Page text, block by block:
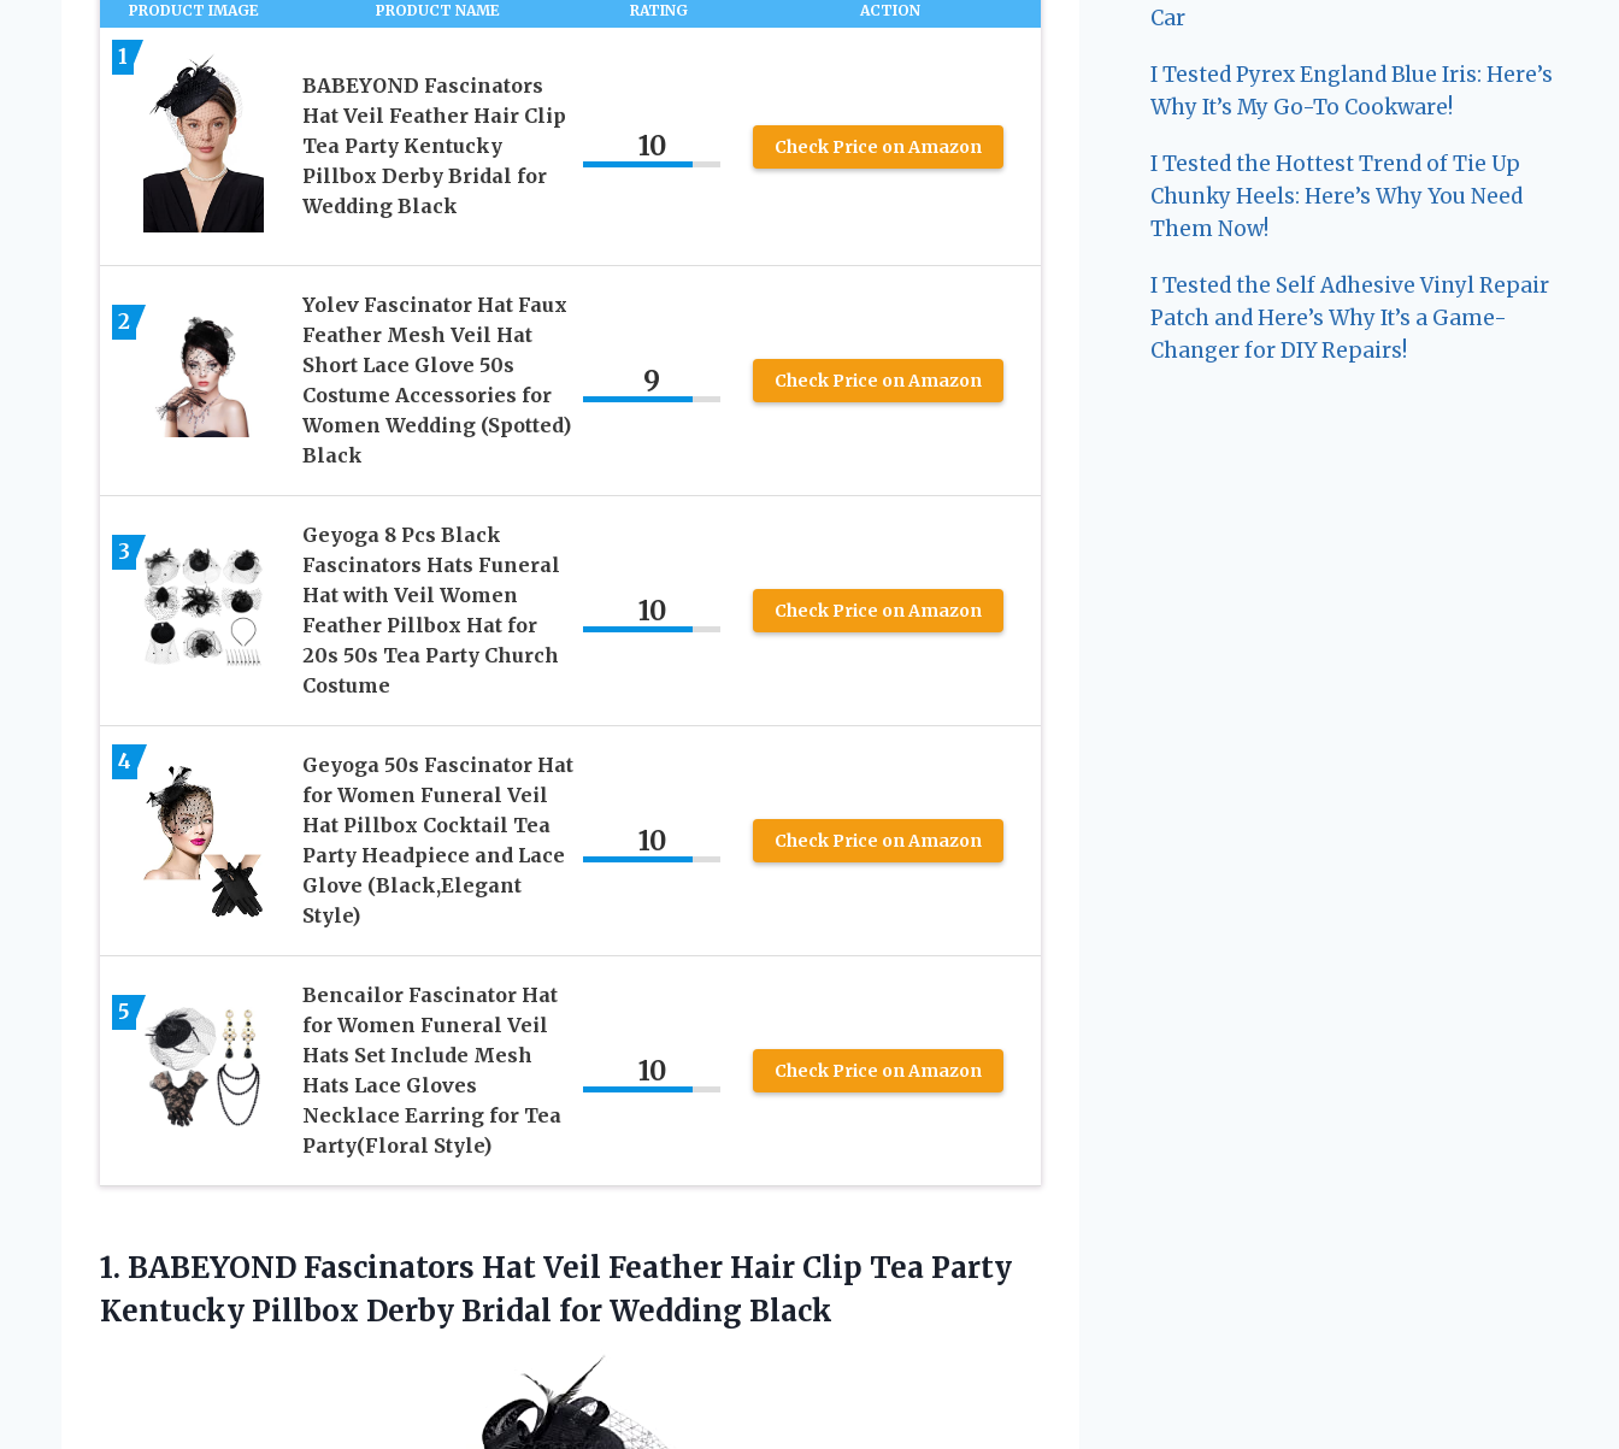
PRODUCT IMAGE PRODUCT NAME RATING ACTION
1
BABEYOND Fascinators
Hat Veil Feather Hair Clip
Tea Party Kentucky
Pillbox Derby Bridal for
Wedding Black
10 Check Price on Amazon
2
Yolev Fascinator Hat Faux
Feather Mesh Veil Hat
Short Lace Glove 50s
Costume Accessories for
Women Wedding (Spotted)
Black
9 Check Price on Amazon
3
Geyoga 8 Pcs Black
Fascinators Hats Funeral
Hat with Veil Women
Feather Pillbox Hat for
20s 50s Tea Party Church
Costume
10 Check Price on Amazon
4
Geyoga 50s Fascinator Hat
for Women Funeral Veil
Hat Pillbox Cocktail Tea
Party Headpiece and Lace
Glove (Black,Elegant
Style)
10 Check Price on Amazon
5
Bencailor Fascinator Hat
for Women Funeral Veil
Hats Set Include Mesh
Hats Lace Gloves
Necklace Earring for Tea
Party(Floral Style)
10 Check Price on Amazon
1. BABEYOND Fascinators HatVeil Feather Hair Clip Tea Party
Kentucky Pillbox Derby Bridal for Wedding Black
Car
I Tested Pyrex England Blue Iris: Here’s
Why It’s My Go-To Cookware!
I Tested the Hottest Trend of Tie Up
Chunky Heels: Here’s Why You Need
Them Now!
I Tested the Self Adhesive Vinyl Repair
Patch and Here’s Why It’s a Game-
Changer for DIY Repairs!